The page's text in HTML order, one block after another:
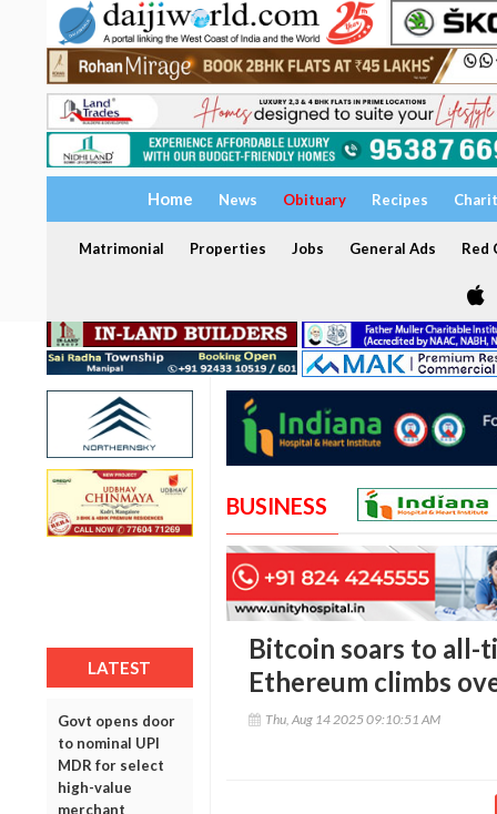
Home News Obituary Recipes
Matrimonial Properties Jobs General Ads Red
LATEST
Govt opens door
to nominal UPI
MDR for select
high-value
merchant
BUSINESS
Bitcoin soars to all-
Ethereum climbs
Thu, Aug 14 2025 09:10:51 AM